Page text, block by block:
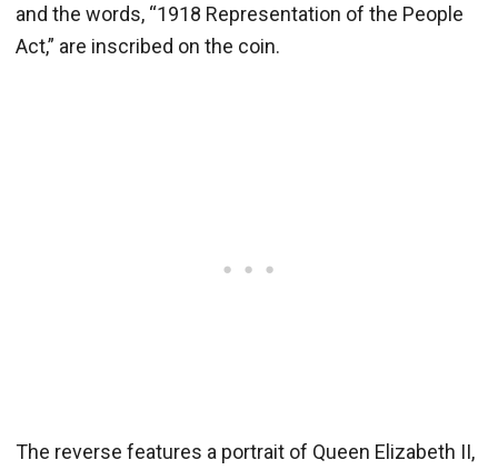
and the words, “1918 Representation of the People
Act,” are inscribed on the coin.
The reverse features a portrait of Queen Elizabeth II,